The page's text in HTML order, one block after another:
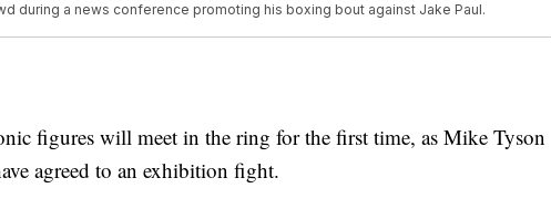
during a news conference promoting his boxing bout against Jake Paul.
figures will meet in the ring for the first time, as Mike Tyson
agreed to an exhibition fight.